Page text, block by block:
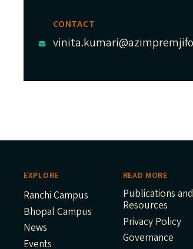
CONTACT
EXPLORE
Ranchi Campus
Bhopal Campus
News
Events
READ MORE
Publications and
Resources
Privacy Policy
Governance